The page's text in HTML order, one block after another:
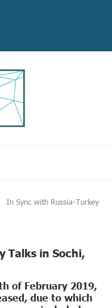
In Sync with Russia-Turkey
Talks in Sochi,
of February 2019,
due to which